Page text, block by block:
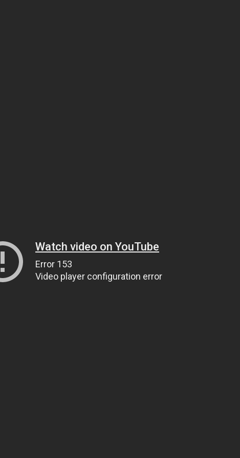
Watch video on YouTube
Error 153
Video player configuration error